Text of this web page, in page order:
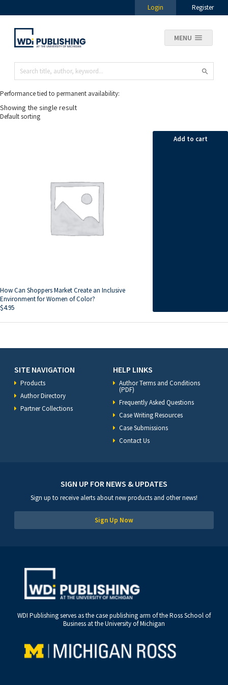
Login Register
MENU
Performance tied to permanent availability:
Showing the single result
How Can Shoppers Market Create an Inclusive
Environment for Women of Color?
$4.95
Add to cart
SITE NAVIGATION
Products
Author Directory
Partner Collections
HELP LINKS
Author Terms and Conditions
(PDF)
Frequently Asked Questions
Case Writing Resources
Case Submissions
Contact Us
SIGN UP FOR NEWS & UPDATES
Sign up to receive alerts about new products and other news!
Sign Up Now
WDI Publishing serves as the case publishing arm of the Ross School of
Business at the University of Michigan